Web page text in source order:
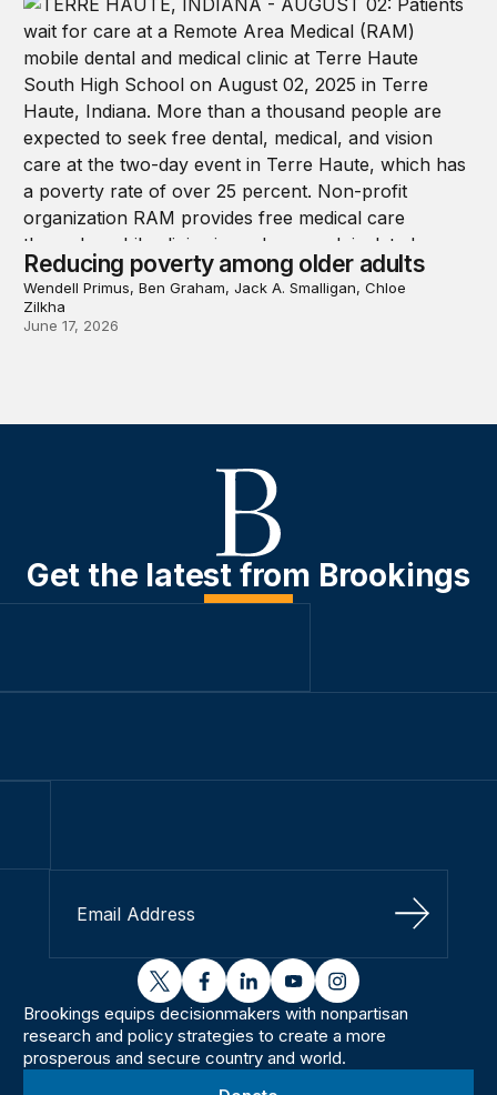
Reducing poverty among older adults
Wendell Primus, Ben Graham, Jack A. Smalligan, Chloe
Zilkha
June 17, 2026
Get the latest from Brookings
Sign Up
twitterfacebooklinkedinyoutubeinstagram
Brookings equips decisionmakers with nonpartisan
research and policy strategies to create a more
prosperous and secure country and world.